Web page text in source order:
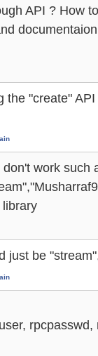
API ? How
the "create"
work such
just be